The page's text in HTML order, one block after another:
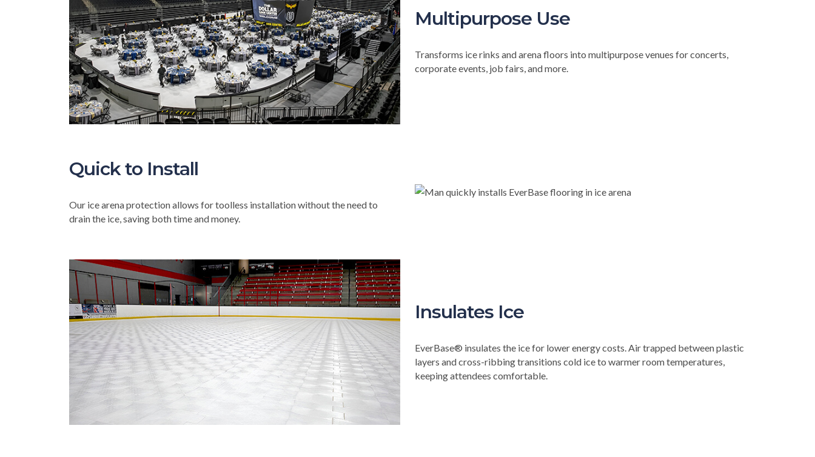
Multipurpose Use
Transforms ice rinks and arena floors into multipurpose venues for concerts,
corporate events, job fairs, and more.
Quick to Install
Our ice arena protection allows for toolless installation without the need to
drain the ice, saving both time and money.
Insulates Ice
EverBase® insulates the ice for lower energy costs. Air trapped between plastic
layers and cross-ribbing transitions cold ice to warmer room temperatures,
keeping attendees comfortable.